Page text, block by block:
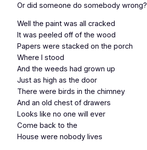
Or did someone do somebody wrong?
Well the paint was all cracked
It was peeled off of the wood
Papers were stacked on the porch
Where I stood
And the weeds had grown up
Just as high as the door
There were birds in the chimney
And an old chest of drawers
Looks like no one will ever
Come back to the
House were nobody lives